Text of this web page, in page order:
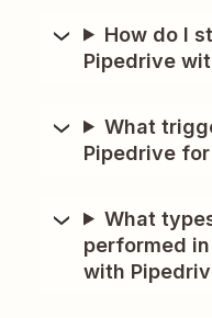
How do I
Pipedrive
What
Pipedrive
What
performed
with